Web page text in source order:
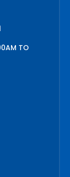
TO